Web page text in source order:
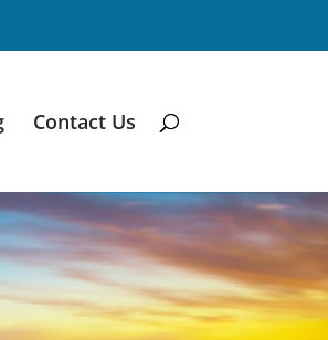
Contact Us